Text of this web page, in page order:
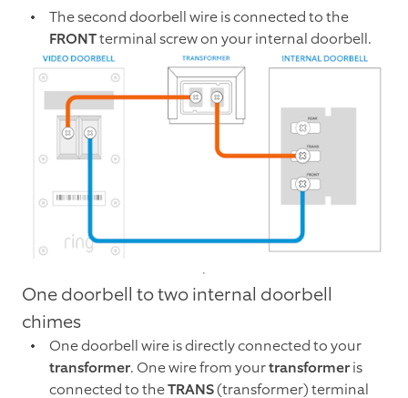
The second doorbell wire is connected to the
FRONTterminal screw on your internal doorbell.
One doorbell to two internal doorbell
chimes
One doorbell wire is directly connected to your
transformer. One wire from yourtransformeris
connected to theTRANS(transformer) terminal